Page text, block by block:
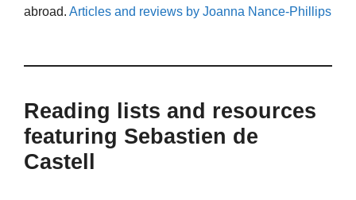
abroad. Articles and reviews by Joanna Nance-Phillips
Reading lists and resources
featuring Sebastien de
Castell